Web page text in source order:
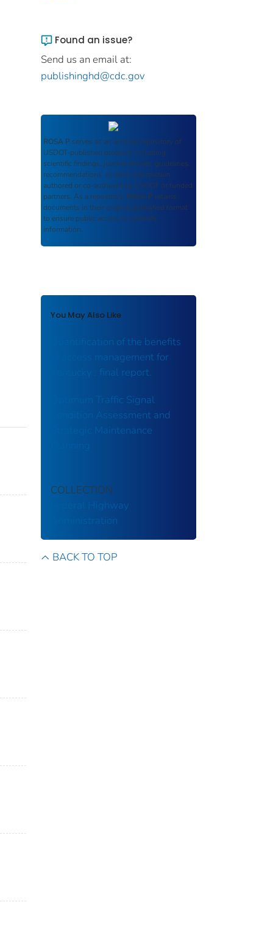
Found an issue?
Send us an email at:
publishinghd@cdc.gov
ROSA P serves as an archival repository of
USDOT-published products including
scientific findings, journal articles, guidelines,
recommendations, or other information
authored or co-authored by USDOT or funded
partners. As a repository, ROSA P retains
documents in their original published format
to ensure public access to scientific
information.
You May Also Like
Quantification of the benefits
of access management for
Kentucky : final report.
Optimum Traffic Signal
Condition Assessment and
Strategic Maintenance
COLLECTION
Federal Highway
Administration
BACK TO TOP